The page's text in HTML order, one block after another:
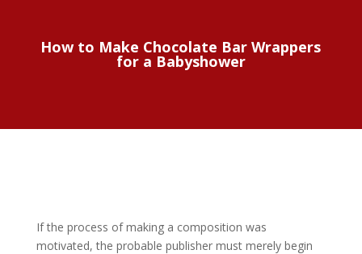
How to Make Chocolate Bar Wrappers
for a Babyshower
If the process of making a composition was
motivated, the probable publisher must merely begin